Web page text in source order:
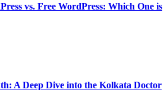
vs. Free WordPress: Which One is
A Deep Dive into the Kolkata Doctor